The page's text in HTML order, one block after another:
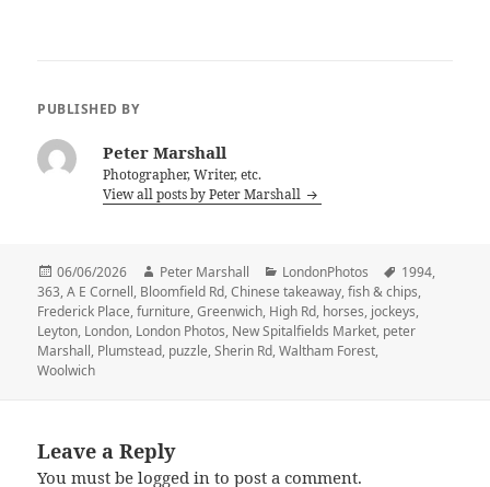
PUBLISHED BY
Peter Marshall
Photographer, Writer, etc.
View all posts by Peter Marshall
Posted
on
06/06/2026 Author
Peter Marshall Categories
LondonPhotos Tags
1994,
363,A E Cornell, Bloomfield Rd,Chinese takeaway,fish & chips,
Frederick Place,furniture,Greenwich, High Rd, horses, jockeys,
Leyton, London, London Photos, New Spitalfields Market, peter
Marshall, Plumstead, puzzle,Sherin Rd,Waltham Forest,
Woolwich
Leave a Reply
You must belogged in to post a comment.